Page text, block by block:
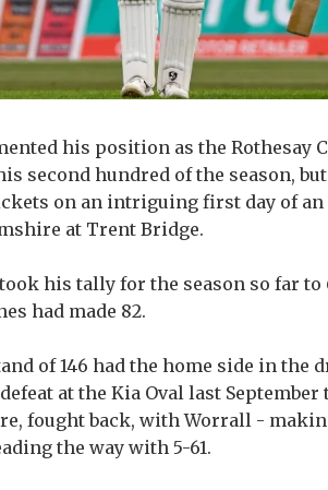
his position as the Rothesay
second hundred of the season,
on an intriguing first day of
at Trent Bridge.
took his tally for the season so far
had made 82.
of 146 had the home side in the
at the Kia Oval last
fought back, with Worrall -
the way with 5-61.